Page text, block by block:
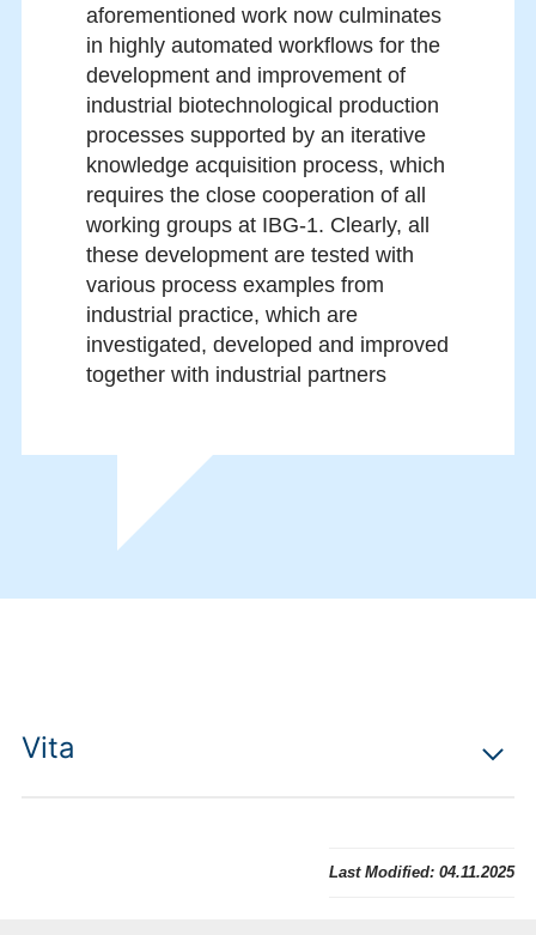
aforementioned work now culminates
in highly automated workflows for the
development and improvement of
industrial biotechnological production
processes supported by an iterative
knowledge acquisition process, which
requires the close cooperation of all
working groups at IBG-1. Clearly, all
these development are tested with
various process examples from
industrial practice, which are
investigated, developed and improved
together with industrial partners
Vita
Last Modified: 04.11.2025